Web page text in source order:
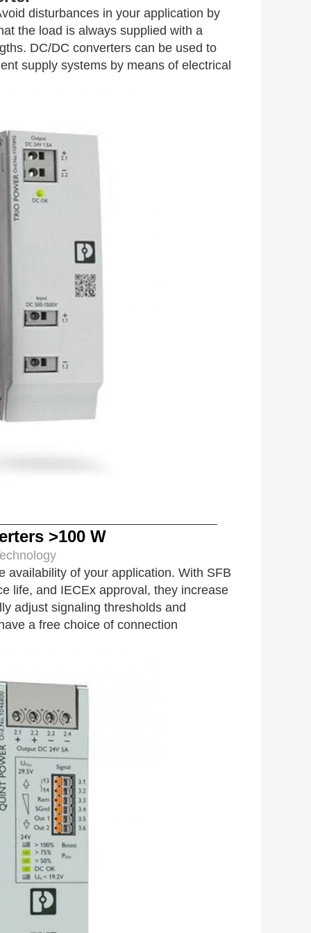
disturbances in your application by
the load is always supplied with a
DC/DC converters can be used to
supply systems by means of electrical
>100 W
of your application. With SFB
life, and IECEx approval, they increase
adjust signaling thresholds and
a free choice of connection